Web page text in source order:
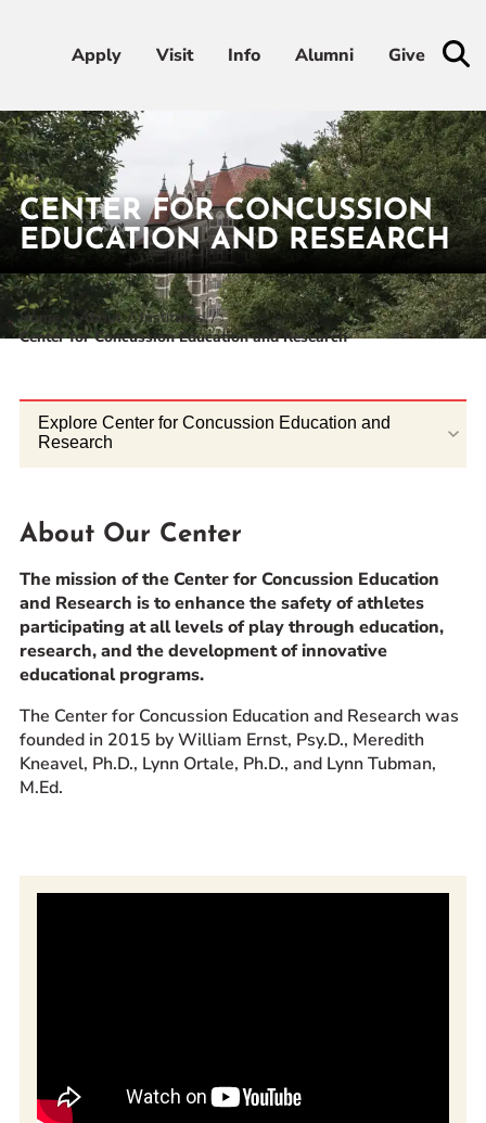
Apply Visit Info Alumni Give
Apply Visit Info Alumni Give
Admissions & Aid
Academics
Student Life
Athletics
About
Current Students
Parents and Families
Alumnae/i
Faculty & Staff Directory
News & Publications
Events
Event Rentals
CENTER FOR CONCUSSION
EDUCATION AND RESEARCH
Home About
Institutes
Center for Concussion Education and Research
About Our Center
The mission of the Center for Concussion Education
and Research is to enhance the safety of athletes
participating at all levels of play through education,
research, and the development of innovative
educational programs.
The Center for Concussion Education and Research was
founded in 2015 by William Ernst, Psy.D., Meredith
Kneavel, Ph.D., Lynn Ortale, Ph.D., and Lynn Tubman,
M.Ed.
Explore Center for Concussion Education and
Research